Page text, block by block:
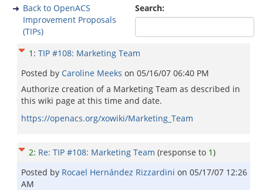
Search:
Back to OpenACS
Improvement Proposals
(TIPs)
1 : TIP #108: Marketing Team
Posted by Caroline Meeks on 05/16/07 06:40 PM
Authorize creation of a Marketing Team as described in
this wiki page at this time and date.
https://openacs.org/xowiki/Marketing_Team
2: Re: TIP #108: Marketing Team (response to 1)
Posted by Rocael Hernández Rizzardini on 05/17/07 12:26
AM